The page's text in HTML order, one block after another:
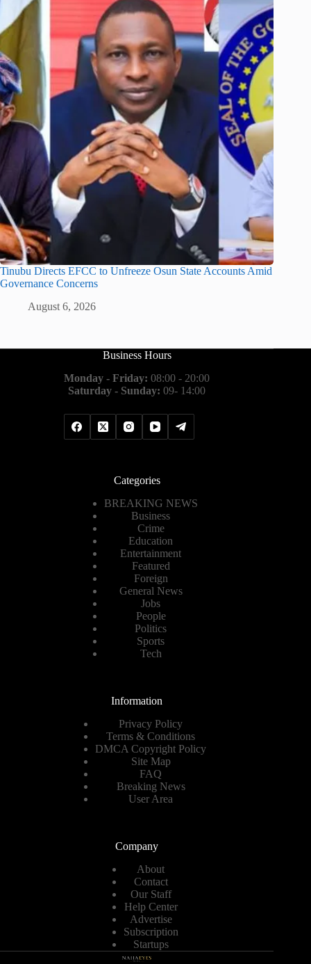
Tinubu Directs EFCC to Unfreeze Osun State Accounts Amid
Governance Concerns
August 6, 2026
Business Hours
Monday - Friday: 08:00 - 20:00
Saturday - Sunday: 09- 14:00
Categories
BREAKING NEWS
Business
Crime
Education
Entertainment
Featured
Foreign
General News
Jobs
People
Politics
Sports
Tech
Information
Privacy Policy
Terms & Conditions
DMCA Copyright Policy
Site Map
FAQ
Breaking News
User Area
Company
About
Contact
Our Staff
Help Center
Advertise
Subscription
Startups